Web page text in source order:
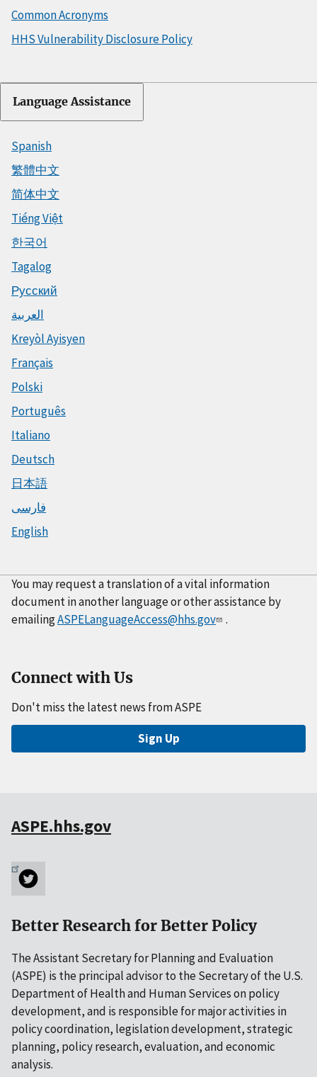
Common Acronyms
HHS Vulnerability Disclosure Policy
Language Assistance
Spanish
繁體中文
简体中文
Tiếng Việt
한국어
Tagalog
Русский
العربية
Kreyòl Ayisyen
Français
Polski
Português
Italiano
Deutsch
日本語
فارسی
English
You may request a translation of a vital information
document in another language or other assistance by
emailingASPELanguageAccess@hhs.gov .
Connect with Us
Don't miss the latest news from ASPE
Sign Up
ASPE.hhs.gov
Better Research for Better Policy
The Assistant Secretary for Planning and Evaluation
(ASPE) is the principal advisor to the Secretary of the U.S.
Department of Health and Human Services on policy
development, and is responsible for major activities in
policy coordination, legislation development, strategic
planning, policy research, evaluation, and economic
analysis.